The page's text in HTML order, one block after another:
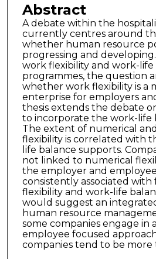
Abstract
A debate within the
currently centres around
whether human resource
progressing and
work flexibility and work-life
programmes, the question
whether work flexibility is a
enterprise for employers
thesis extends the debate
to incorporate the work-life
The extent of numerical
flexibility is correlated with
life balance supports.
not linked to numerical
the employer and
consistently associated with
flexibility and work-life
would suggest an
human resource
some companies engage in
employee focused
companies tend to be more